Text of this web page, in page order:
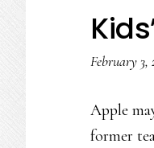
February 3,
Apple
former